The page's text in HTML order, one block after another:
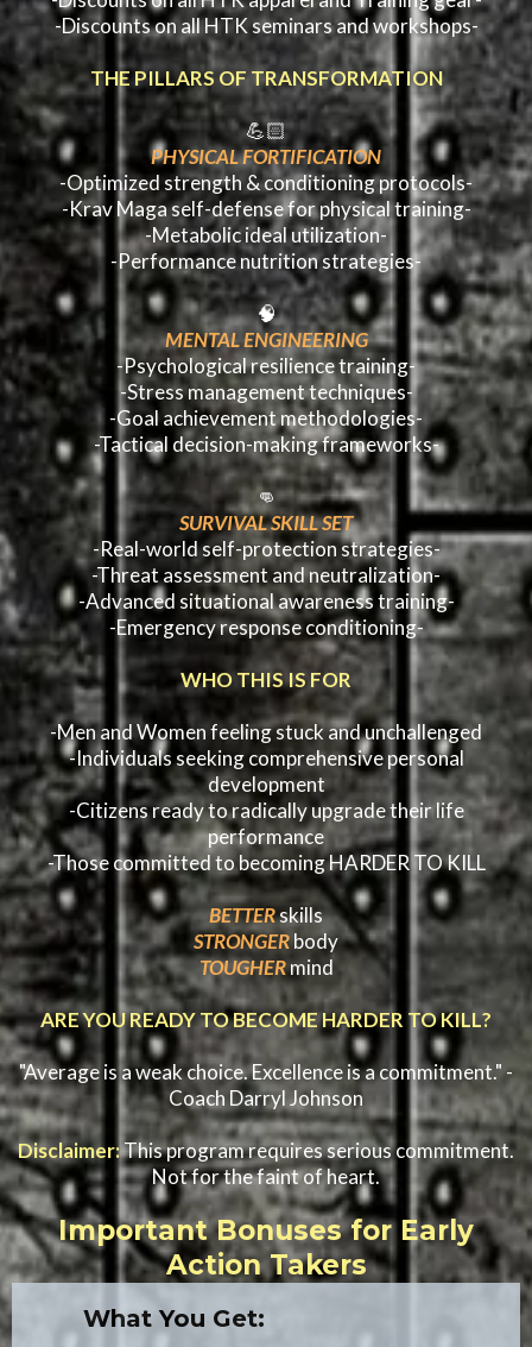
-Discounts on all HTK seminars and workshops-
THE PILLARS OF TRANSFORMATION
💪🏻
PHYSICAL FORTIFICATION
-Optimized strength & conditioning protocols-
-Krav Maga self-defense for physical training-
-Metabolic ideal utilization-
-Performance nutrition strategies-
🧠
MENTAL ENGINEERING
-Psychological resilience training-
-Stress management techniques-
-Goal achievement methodologies-
-Tactical decision-making frameworks-
👊
SURVIVAL SKILL SET
-Real-world self-protection strategies-
-Threat assessment and neutralization-
-Advanced situational awareness training-
-Emergency response conditioning-
WHO THIS IS FOR
-Men and Women feeling stuck and unchallenged
-Individuals seeking comprehensive personal
development
-Citizens ready to radically upgrade their life
performance
-Those committed to becoming HARDER TO KILL
BETTERskills
STRONGERbody
TOUGHERmind
ARE YOU READY TO BECOME HARDER TO KILL?
"Average is a weak choice. Excellence is a commitment." -
Coach Darryl Johnson
Disclaimer:This program requires serious commitment.
Not for the faint of heart.
Important Bonuses for Early
Action Takers
What You Get: